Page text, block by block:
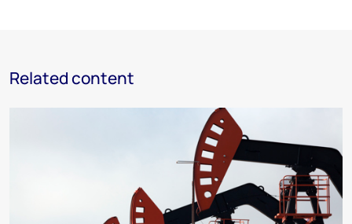
Related content